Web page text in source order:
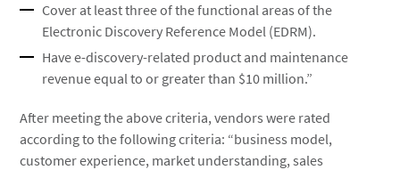
Cover at least three of the functional areas of the
Electronic Discovery Reference Model (EDRM).
Have e-discovery-related product and maintenance
revenue equal to or greater than $10 million.”
After meeting the above criteria, vendors were rated
according to the following criteria: “business model,
customer experience, market understanding, sales